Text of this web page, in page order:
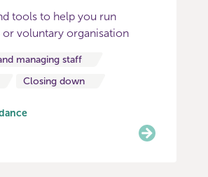
tools to help you run
voluntary organisation
managing staff
Closing down